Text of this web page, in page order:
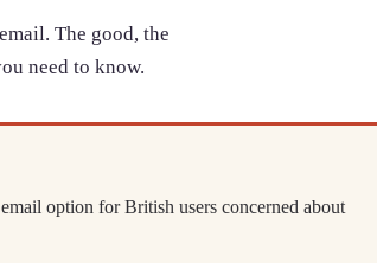
The good, the
need to know.
option for British users concerned about